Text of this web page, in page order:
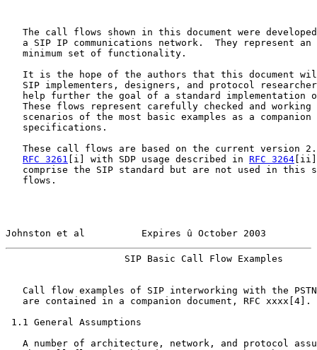
The call flows shown in this document were
a SIP IP communications network.  They represent an
   minimum set of functionality.
It is the hope of the authors that this document
SIP implementers, designers, and protocol
help further the goal of a standard implementation
These flows represent carefully checked and working
scenarios of the most basic examples as a companion
   specifications.
These call flows are based on the current version
RFC 3261 [i] with SDP usage described in RFC 3264 [ii].
comprise the SIP standard but are not used in this
   flows.
Johnston et al          Expires û October 2003
SIP Basic Call Flow Examples
Call flow examples of SIP interworking with the
   are contained in a companion document, RFC xxxx[4].
1.1 General Assumptions
A number of architecture, network, and protocol